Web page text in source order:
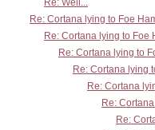
Re: Well...
Re: Cortana lying to Foe
Re: Cortana lying to Foe
Re: Cortana lying to
Re: Cortana lying
Re: Cortana
Re:
Re: